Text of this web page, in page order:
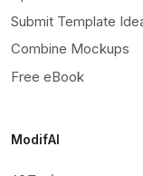
Submit Template
Combine Mockups
Free eBook
ModifAI